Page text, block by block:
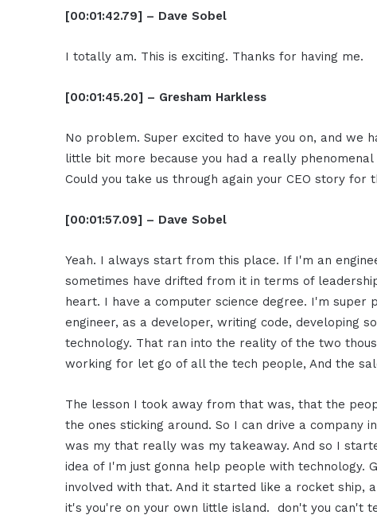
[00:01:42.79] – Dave Sobel
I totally am. This is exciting. Thanks for having me.
[00:01:45.20] – Gresham Harkless
No problem. Super excited to have you on, and we
little bit more because you had a really
Could you take us through again your CEO story for
[00:01:57.09] – Dave Sobel
Yeah. I always start from this place. If I'm an
sometimes have drifted from it in terms of
heart. I have a computer science degree. I'm
engineer, as a developer, writing code, developing
technology. That ran into the reality of the two
working for let go of all the tech people, And the
The lesson I took away from that was, that the
the ones sticking around. So I can drive a company
was my that really was my takeaway. And so I
idea of I'm just gonna help people with technology.
involved with that. And it started like a rocket ship,
it's you're on your own little island. don't you can't